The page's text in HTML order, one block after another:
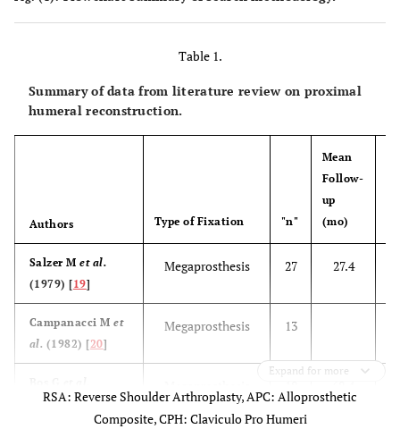
Table 1.
Summary of data from literature review on proximal
humeral reconstruction.
Authors Type of Fixation "n"
Mean
Follow-
up
(mo)
Salzer Met al.
(1979) [19]
Megaprosthesis 27 27.4
Campanacci Met
al. (1982) [20]
Megaprosthesis 13
(1987) [ 10]
Expand for more
RSA: Reverse Shoulder Arthroplasty, APC: Alloprosthetic
Composite, CPH: Claviculo Pro Humeri